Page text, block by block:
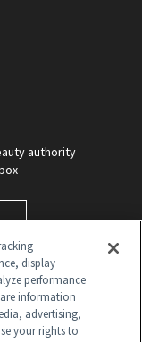
authority
display
performance
information
advertising,
your rights to